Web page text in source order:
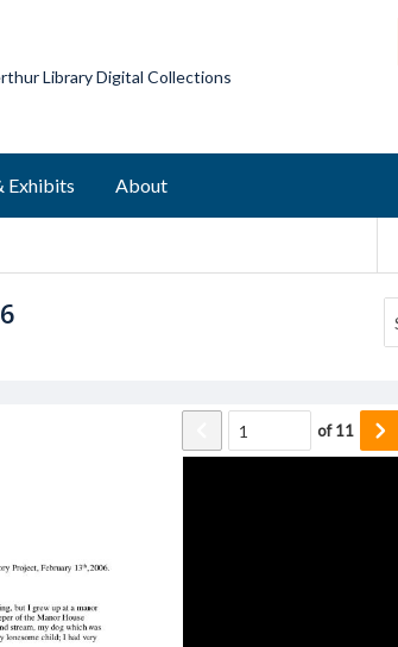
Library Digital Collections
Exhibits About
of11